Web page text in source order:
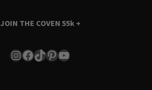
JOIN THE COVEN 55k +
Instagram
Facebook
TikTok
Pinterest
YouTube